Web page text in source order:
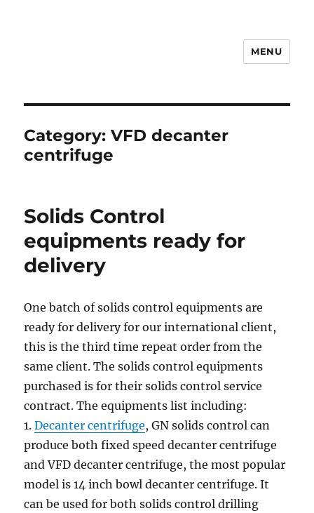
MENU
Category:VFD decanter
centrifuge
Solids Control
equipments ready for
delivery
One batch of solids control equipments are
ready for delivery for our international client,
this is the third time repeat order from the
same client. The solids control equipments
purchased is for their solids control service
contract. The equipments list including:
1.Decanter centrifuge, GN solids control can
produce both fixed speed decanter centrifuge
and VFD decanter centrifuge, the most popular
model is 14 inch bowl decanter centrifuge. It
can be used for both solids control drilling